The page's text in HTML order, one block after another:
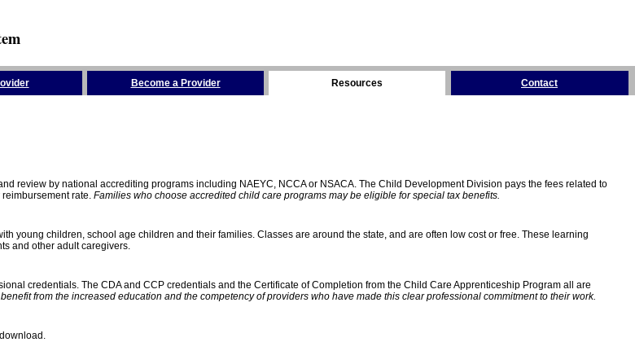
Become a Provider Resources Contact
review by national accrediting programs including NAEYC, NCCA or NSACA. The Child Development Division pays the fees related to
rate. Families who choose accredited child care programs may be eligible for special tax benefits.
young children, school age children and their families. Classes are around the state, and are often low cost or free. These learning
and other adult caregivers.
credentials. The CDA and CCP credentials and the Certificate of Completion from the Child Care Apprenticeship Program all are
from the increased education and the competency of providers who have made this clear professional commitment to their work.